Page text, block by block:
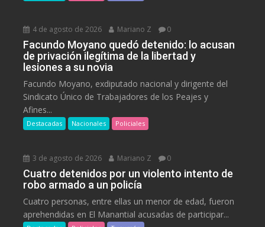
4 de agosto de 2026 Mariano Z 0
Facundo Moyano quedó detenido: lo acusan
de privación ilegítima de la libertad y
lesiones a su novia
Facundo Moyano, exdiputado nacional y dirigente del
Sindicato Único de Trabajadores de los Peajes y
Afines...
Destacadas Nacionales Policiales
3 de agosto de 2026 Mariano Z 0
Cuatro detenidos por un violento intento de
robo armado a un policía
Cuatro personas, entre ellas un menor de edad, fueron
aprehendidas en El Manantial acusadas de participar...